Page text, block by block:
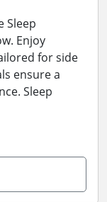
Sleep
Enjoy
for side
ensure a
Sleep